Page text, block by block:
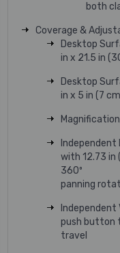
both
Coverage &
Desktop
in x 21.5 in
Desktop
in x 5 in (7
with 12.73 in
360º
panning
push button
travel